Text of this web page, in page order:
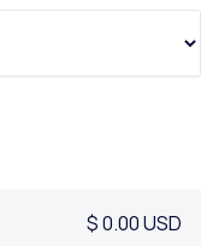
$ 0.00 USD